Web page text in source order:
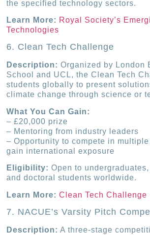
the specified technology sectors.
Learn More: Royal Society’s
Technologies
6. Clean Tech Challenge
Description: Organized by London
School and UCL, the Clean Tech
students globally to present
climate change through science or
What You Can Gain:
– £20,000 prize
– Mentoring from industry leaders
– Opportunity to compete in
gain international exposure
Eligibility: Open to
and doctoral students worldwide.
Learn More: Clean Tech Challenge
7. NACUE’s Varsity Pitch
Description: A three-stage